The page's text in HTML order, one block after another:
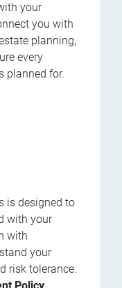
your
you with
planning,
every
planned for.
is designed to
with your
with
your
risk tolerance.